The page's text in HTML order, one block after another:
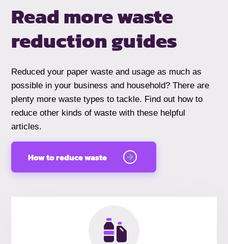
Read more waste
reduction guides
Reduced your paper waste and usage as much as
possible in your business and household? There are
plenty more waste types to tackle. Find out how to
reduce other kinds of waste with these helpful
articles.
How to reduce waste